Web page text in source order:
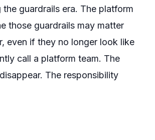
guardrails era. The platform
those guardrails may matter
even if they no longer look like
call a platform team. The
The responsibility